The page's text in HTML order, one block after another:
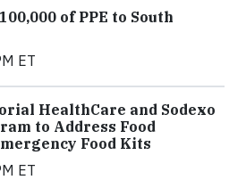
of PPE to South
ET
HealthCare and Sodexo
to Address Food
Food Kits
ET